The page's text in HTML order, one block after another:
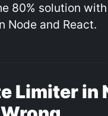
80% solution
Node and React.
Limiter in